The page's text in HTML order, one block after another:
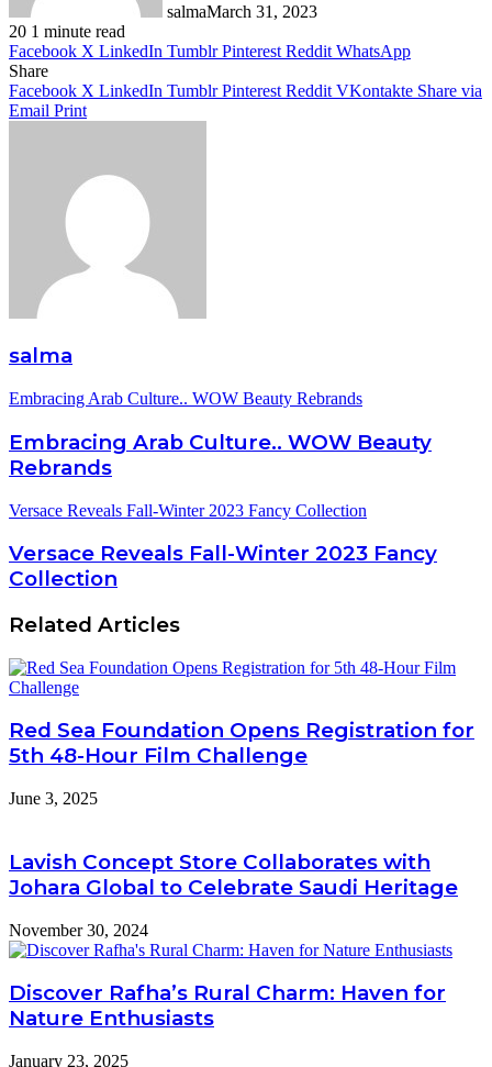
salmaMarch 31, 2023
20 1 minute read
Facebook X LinkedIn Tumblr Pinterest Reddit WhatsApp
Share
Facebook X LinkedIn Tumblr Pinterest Reddit VKontakte Share via
Email Print
salma
Embracing Arab Culture.. WOW Beauty Rebrands
Embracing Arab Culture.. WOW Beauty
Rebrands
Versace Reveals Fall-Winter 2023 Fancy Collection
Versace Reveals Fall-Winter 2023 Fancy
Collection
Related Articles
Red Sea Foundation Opens Registration for
5th 48-Hour Film Challenge
June 3, 2025
Lavish Concept Store Collaborates with
Johara Global to Celebrate Saudi Heritage
November 30, 2024
Discover Rafha’s Rural Charm: Haven for
Nature Enthusiasts
January 23, 2025